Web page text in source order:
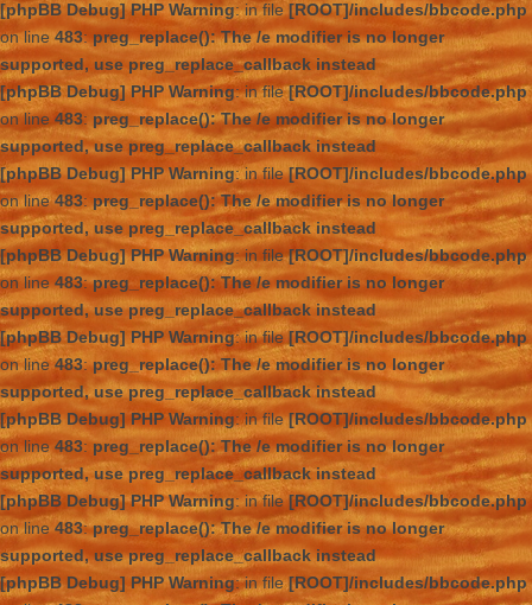
[phpBB Debug] PHP Warning: in file [ROOT]/includes/bbcode.php
on line483: preg_replace(): The /e modifier is no longer
supported, use preg_replace_callback instead
[phpBB Debug] PHP Warning: in file[ROOT]/includes/bbcode.php
on line 483: preg_replace(): The /e modifier is no longer
supported, use preg_replace_callback instead
[phpBB Debug] PHP Warning: in file[ROOT]/includes/bbcode.php
on line483: preg_replace(): The /e modifier is no longer
supported, use preg_replace_callback instead
[phpBB Debug] PHP Warning: in file[ROOT]/includes/bbcode.php
on line 483:preg_replace(): The /e modifier is no longer
supported, use preg_replace_callback instead
[phpBB Debug] PHP Warning: in file[ROOT]/includes/bbcode.php
on line483:preg_replace(): The /e modifier is no longer
supported, use preg_replace_callback instead
[phpBB Debug] PHP Warning: in file[ROOT]/includes/bbcode.php
on line483:preg_replace(): The /e modifier is no longer
supported, use preg_replace_callback instead
[phpBB Debug] PHP Warning: in file[ROOT]/includes/bbcode.php
on line 483:preg_replace(): The /e modifier is no longer
supported, use preg_replace_callback instead
[phpBB Debug] PHP Warning: in file[ROOT]/includes/bbcode.php